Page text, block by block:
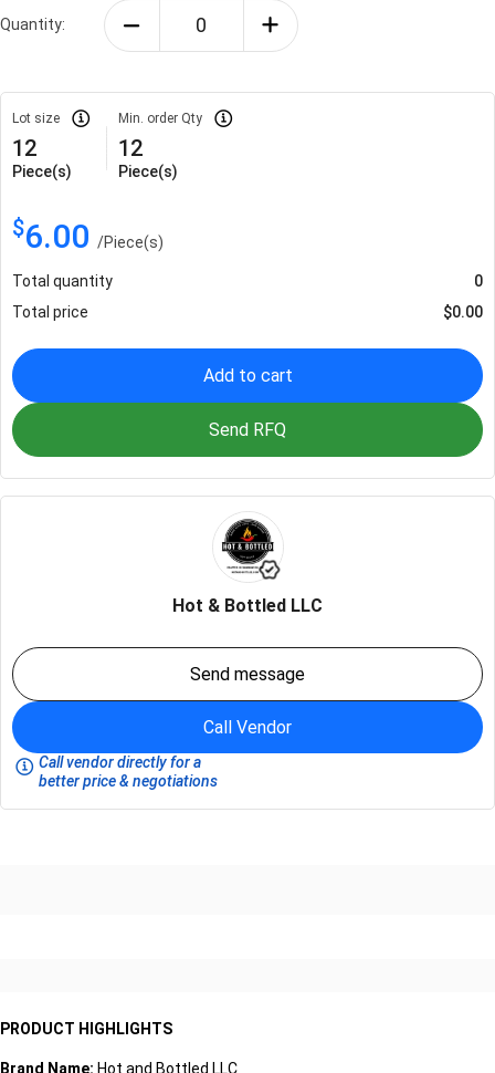
Quantity:
Lot size
12
Piece(s)
Min. order Qty
12
Piece(s)
$6.00 /Piece(s)
Total quantity
0
Total price
$0.00
Add to cart
Send RFQ
Hot & Bottled LLC
Send message
Call Vendor
Call vendor directly for a
better price & negotiations
PRODUCT HIGHLIGHTS
Brand Name: Hot and Bottled LLC